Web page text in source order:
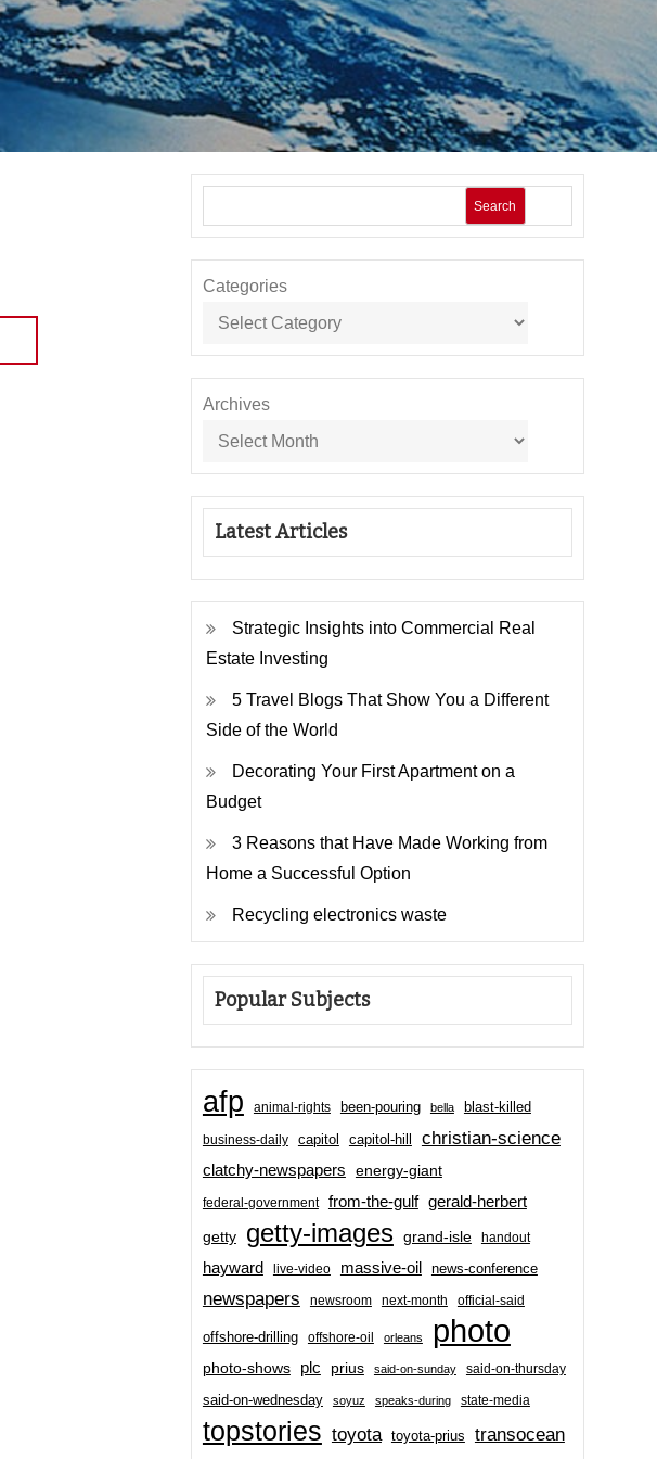
Search
Categories
Archives
Latest Articles
Strategic Insights into Commercial Real
Estate Investing
5 Travel Blogs That Show You a Different
Side of the World
Decorating Your First Apartment on a
Budget
3 Reasons that Have Made Working from
Home a Successful Option
Recycling electronics waste
Popular Subjects
afp animal-rights been-pouring bella blast-killed
business-daily capitol capitol-hill christian-science
clatchy-newspapers energy-giant
federal-government from-the-gulf gerald-herbert
getty getty-images grand-isle handout
hayward live-video massive-oil news-conference
newspapers newsroom next-month official-said
offshore-drilling offshore-oil orleans photo
photo-shows plc prius said-on-sunday said-on-thursday
said-on-wednesday soyuz speaks-during state-media
topstories toyota toyota-prius transocean